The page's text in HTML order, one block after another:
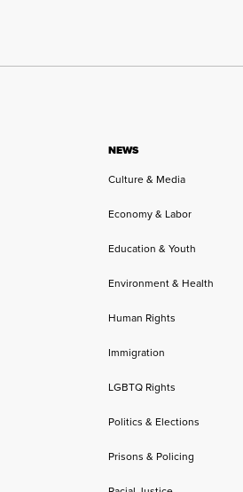
NEWS
Culture & Media
Economy & Labor
Education & Youth
Environment & Health
Human Rights
Immigration
LGBTQ Rights
Politics & Elections
Prisons & Policing